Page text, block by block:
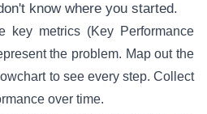
know where you started.
key metrics (Key Performance
the problem. Map out the
to see every step. Collect
over time.